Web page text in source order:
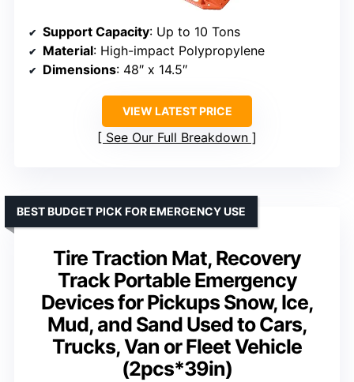
Support Capacity: Up to 10 Tons
Material: High-impact Polypropylene
Dimensions: 48″ x 14.5″
VIEW LATEST PRICE
See Our Full Breakdown
Tire Traction Mat, Recovery
Track Portable Emergency
Devices for Pickups Snow, Ice,
Mud, and Sand Used to Cars,
Trucks, Van or Fleet Vehicle
(2pcs*39in)
BEST BUDGET PICK FOR EMERGENCY USE